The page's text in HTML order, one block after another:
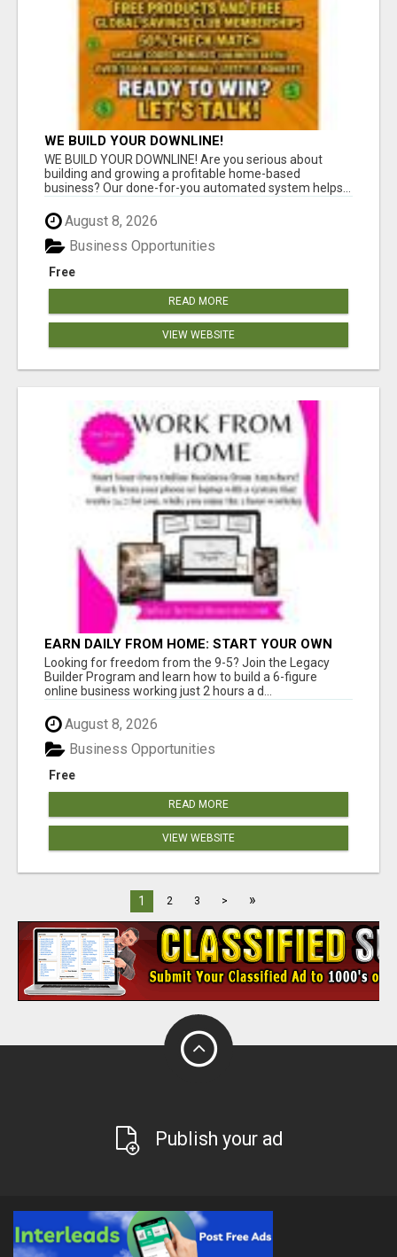
WE BUILD YOUR DOWNLINE!
WE BUILD YOUR DOWNLINE! Are you serious about
building and growing a profitable home-based
business? Our done-for-you automated system helps...
August 8, 2026
Free
Business Opportunities
READ MORE
VIEW WEBSITE
EARN DAILY FROM HOME: START YOUR OWN
ONLINE BUSINESS!
Looking for freedom from the 9-5? Join the Legacy
Builder Program and learn how to build a 6-figure
online business working just 2 hours a d...
August 8, 2026
Free
Business Opportunities
READ MORE
VIEW WEBSITE
1 2 3 > »
Publish your ad